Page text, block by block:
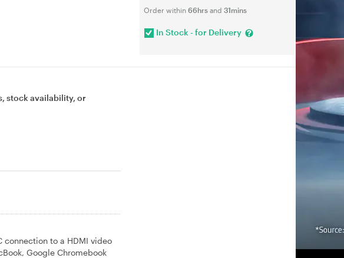
Order within 66hrsand 31mins
In Stock - for Delivery
stock availability, or
connection to a HDMI video
Google Chromebook